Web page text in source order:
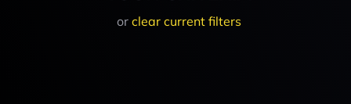
or clear current filters